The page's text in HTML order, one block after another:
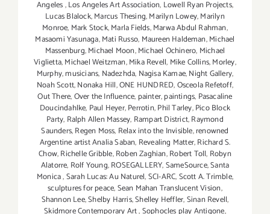
Angeles,Los Angeles Art Association, Lowell Ryan Projects,
Lucas Blalock,Marcus Thesing,Marilyn Lowey,Marilyn
Monroe, Mark Stock,Marla Fields,Marwa Abdul Rahman,
Masaomi Yasunaga,Mati Russo, Maureen Haldeman,Michael
Massenburg,Michael Moon,Michael Ochinero, Michael
Viglietta,Michael Weitzman,Mika Revell, Mike Collins,Morley,
Murphy,musicians, Nadezhda, Nagisa Kamae,Night Gallery,
Noah Scott,Nonaka Hill,ONE HUNDRED,Osceola Refetoff,
Out There,Over the Influence, painter,paintings, Pasacaline
Doucindahlke, Paul Heyer,Perrotin,Phil Tarley,Pico Block
Party, Ralph Allen Massey, Rampart District,Raymond
Saunders,Regen Moss, Relax into the Invisible,renowned
Argentine artist Analia Saban, Revealing Matter,Richard S.
Chow,Richelle Gribble,Roben Zaghian,Robert Toll, Robyn
Alatorre, Rolf Young,ROSEGALLERY,SameSource,Santa
Monica,Sarah Lucas: Au Naturel,SCI-ARC,Scott A. Trimble,
sculptures for peace,Sean Mahan Translucent Vision,
Shannon Lee,Shelby Harris,Shelley Heffler,Sinan Revell,